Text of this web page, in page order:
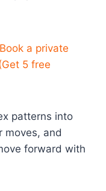
Book a private
5 free
patterns into
moves, and
forward with